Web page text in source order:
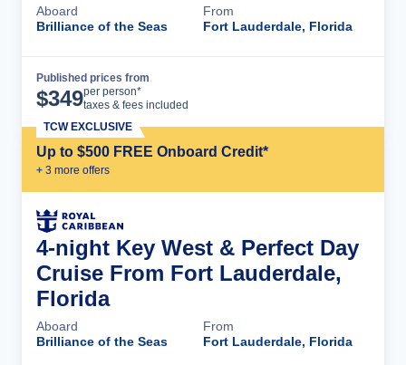
Aboard
Brilliance of the Seas
From
Fort Lauderdale, Florida
Published prices from
$349per person*
taxes & fees included
Up to $500 FREE Onboard Credit*
+ 3 more offers
TCW EXCLUSIVE
4-night Key West & Perfect Day
Cruise From Fort Lauderdale,
Florida
Aboard
Brilliance of the Seas
From
Fort Lauderdale, Florida